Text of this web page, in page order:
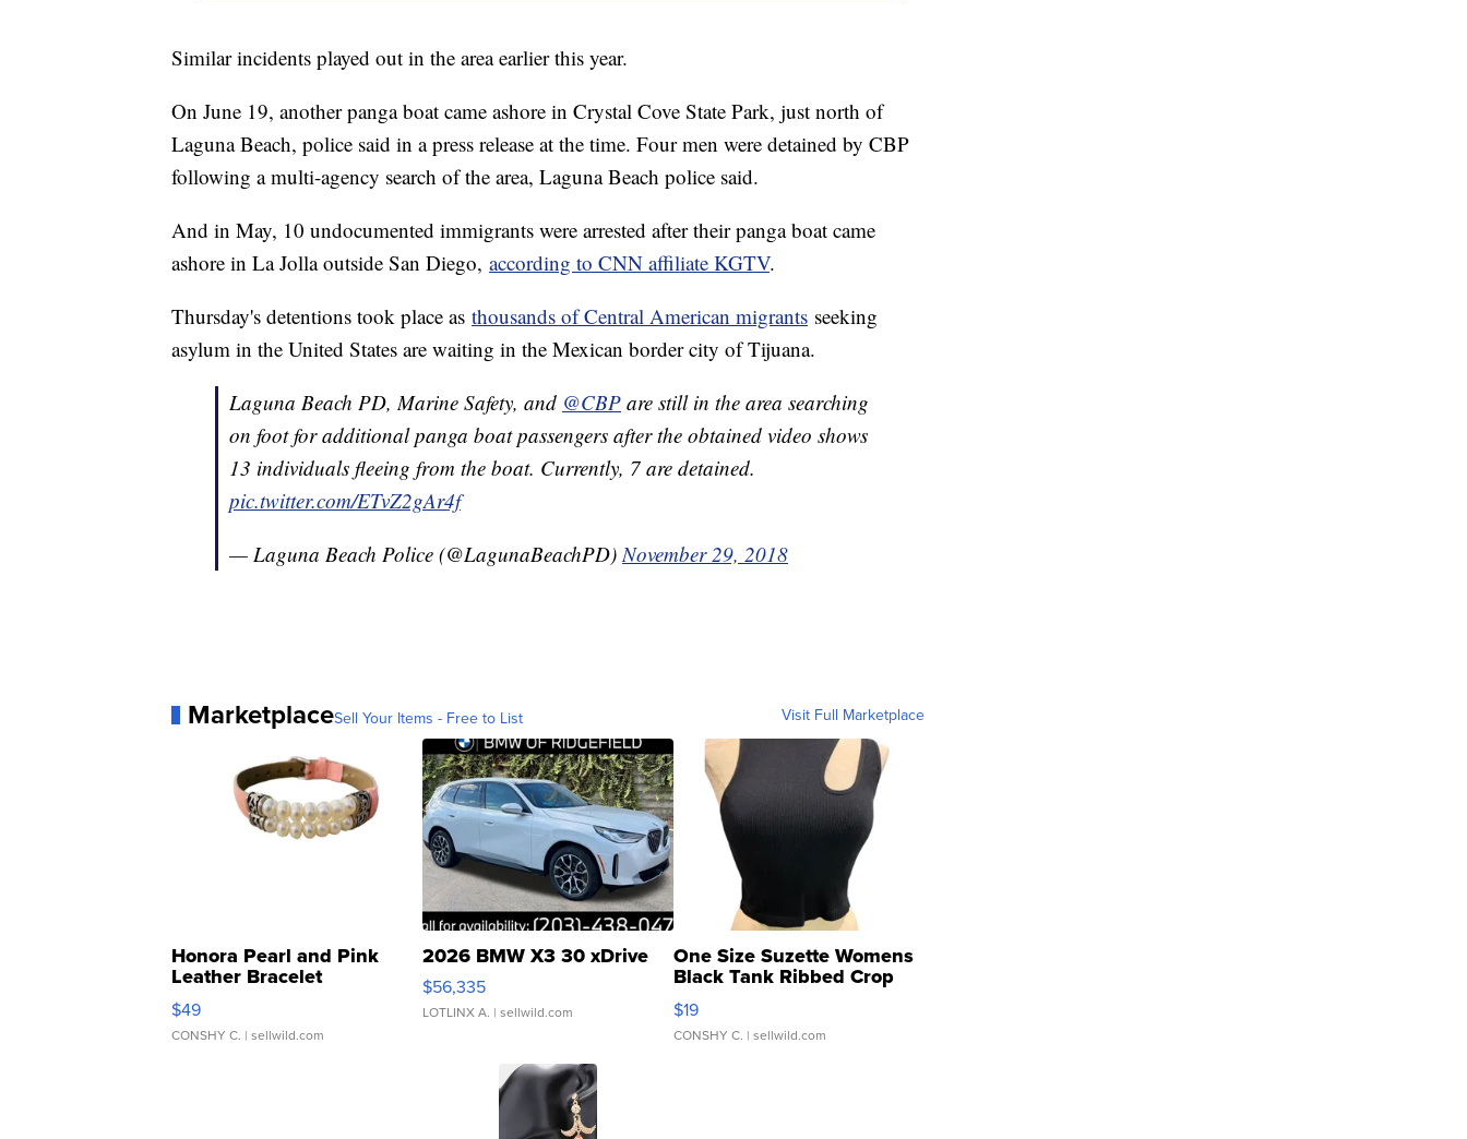
Similar incidents played out in the area earlier this year.
On June 19, another panga boat came ashore in Crystal Cove State Park, just north of
Laguna Beach, police said in a press release at the time. Four men were detained by CBP
following a multi-agency search of the area, Laguna Beach police said.
And in May, 10 undocumented immigrants were arrested after their panga boat came
ashore in La Jolla outside San Diego, according to CNN affiliate KGTV.
Thursday's detentions took place as thousands of Central American migrants seeking
asylum in the United States are waiting in the Mexican border city of Tijuana.
Laguna Beach PD, Marine Safety, and @CBP are still in the area searching
on foot for additional panga boat passengers after the obtained video shows
13 individuals fleeing from the boat. Currently, 7 are detained.
pic.twitter.com/ETvZ2gAr4f
— Laguna Beach Police (@LagunaBeachPD)November 29, 2018
MarketplaceSell Your Items - Free to List Visit Full Marketplace
Honora Pearl and Pink
Leather Bracelet
Adjustable Buckle Clo...
$49
CONSHY C. | sellwild.com
2026 BMW X3 30 xDrive
$56,335
LOTLINX A. | sellwild.com
One Size Suzette Womens
Black Tank Ribbed Crop
Asymmetrical ...
$19
CONSHY C. | sellwild.com